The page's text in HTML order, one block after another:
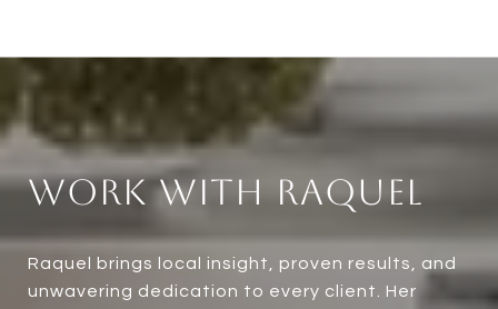
Work With Raquel
Raquel brings local insight, proven results, and
unwavering dedication to every client. Her